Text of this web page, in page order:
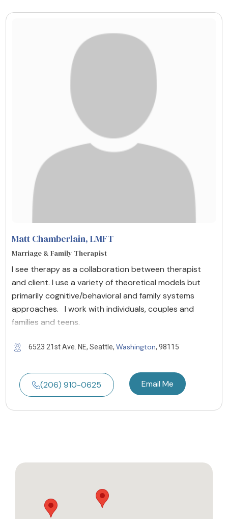
Matt Chamberlain, LMFT
Marriage & Family Therapist
I see therapy as a collaboration between therapist
and client. I use a variety of theoretical models but
primarily cognitive/behavioral and family systems
approaches. I work with individuals, couples and
families and teens.
6523 21st Ave. NE, Seattle, Washington, 98115
(206) 910-0625 Email Me